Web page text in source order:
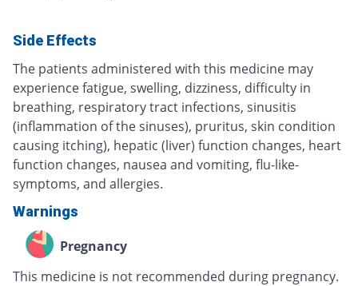
Side Effects
The patients administered with this medicine may
experience fatigue, swelling, dizziness, difficulty in
breathing, respiratory tract infections, sinusitis
(inflammation of the sinuses), pruritus, skin condition
causing itching), hepatic (liver) function changes, heart
function changes, nausea and vomiting, flu-like-
symptoms, and allergies.
Warnings
Pregnancy
This medicine is not recommended during pregnancy.